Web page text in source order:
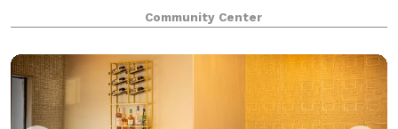
Community Center